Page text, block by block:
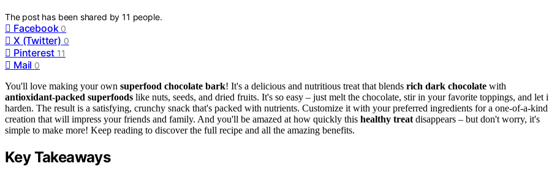
The post has been shared by11 people.
Facebook 0
X (Twitter) 0
Pinterest 11
Mail 0
You'll love making your own superfood chocolate bark! It's a delicious and nutritious treat that blends rich dark chocolate with
antioxidant-packed superfoods like nuts, seeds, and dried fruits. It's so easy – just melt the chocolate, stir in your favorite toppings, and let
harden. The result is a satisfying, crunchy snack that's packed with nutrients. Customize it with your preferred ingredients for a one-of-a-kind
creation that will impress your friends and family. And you'll be amazed at how quickly this healthy treat disappears – but don't worry, it's
simple to make more! Keep reading to discover the full recipe and all the amazing benefits.
Key Takeaways